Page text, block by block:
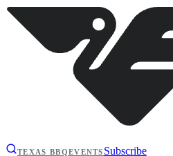
TEXAS BBQEVENTS Subscribe